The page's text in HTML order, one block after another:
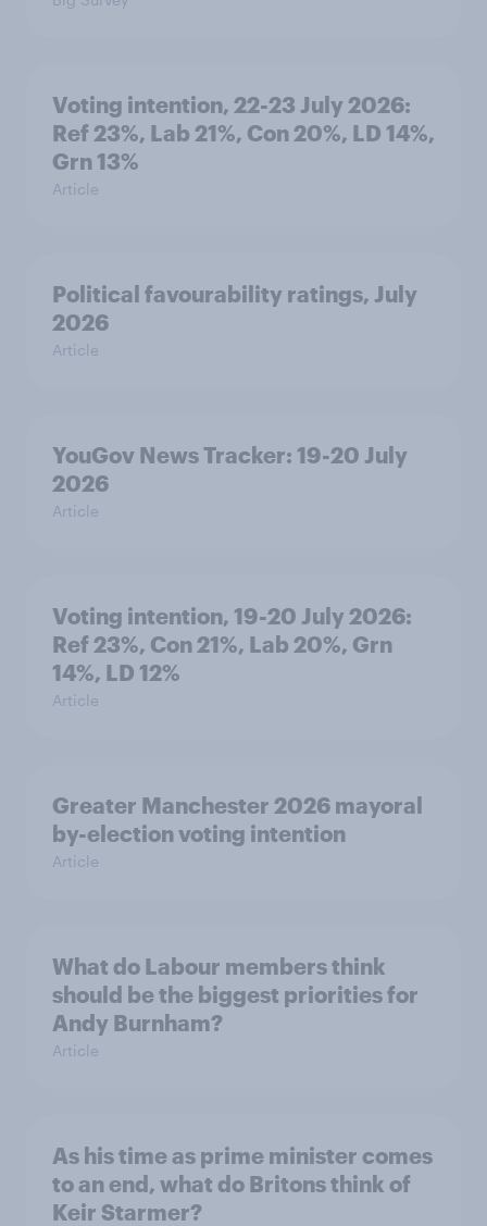
Voting intention, 22-23 July 2026:
Ref 23%, Lab 21%, Con 20%, LD 14%,
Grn 13%
Article
Political favourability ratings, July
2026
Article
YouGov News Tracker: 19-20 July
2026
Article
Voting intention, 19-20 July 2026:
Ref 23%, Con 21%, Lab 20%, Grn
14%, LD 12%
Article
Greater Manchester 2026 mayoral
by-election voting intention
Article
What do Labour members think
should be the biggest priorities for
Andy Burnham?
Article
As his time as prime minister comes
to an end, what do Britons think of
Keir Starmer?